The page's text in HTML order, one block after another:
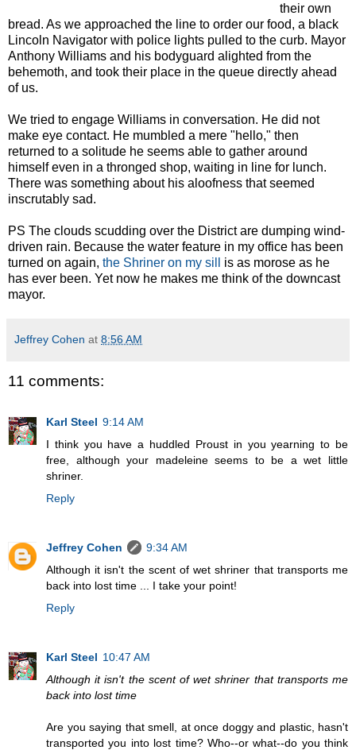
their own
bread. As we approached the line to order our food, a black
Lincoln Navigator with police lights pulled to the curb. Mayor
Anthony Williams and his bodyguard alighted from the
behemoth, and took their place in the queue directly ahead
of us.
We tried to engage Williams in conversation. He did not
make eye contact. He mumbled a mere "hello," then
returned to a solitude he seems able to gather around
himself even in a thronged shop, waiting in line for lunch.
There was something about his aloofness that seemed
inscrutably sad.
PS The clouds scudding over the District are dumping wind-
driven rain. Because the water feature in my office has been
turned on again, the Shriner on my sill is as morose as he
has ever been. Yet now he makes me think of the downcast
mayor.
Jeffrey Cohen at 8:56 AM
11 comments:
Karl Steel 9:14 AM
I think you have a huddled Proust in you yearning to be
free, although your madeleine seems to be a wet little
shriner.
Reply
Jeffrey Cohen
9:34 AM
Although it isn't the scent of wet shriner that transports me
back into lost time ... I take your point!
Reply
Karl Steel 10:47 AM
Although it isn't the scent of wet shriner that transports me
back into lost time
Are you saying that smell, at once doggy and plastic, hasn't
transported you into lost time? Who--or what--do you think